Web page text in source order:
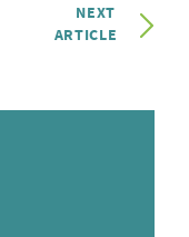
NEXT
ARTICLE